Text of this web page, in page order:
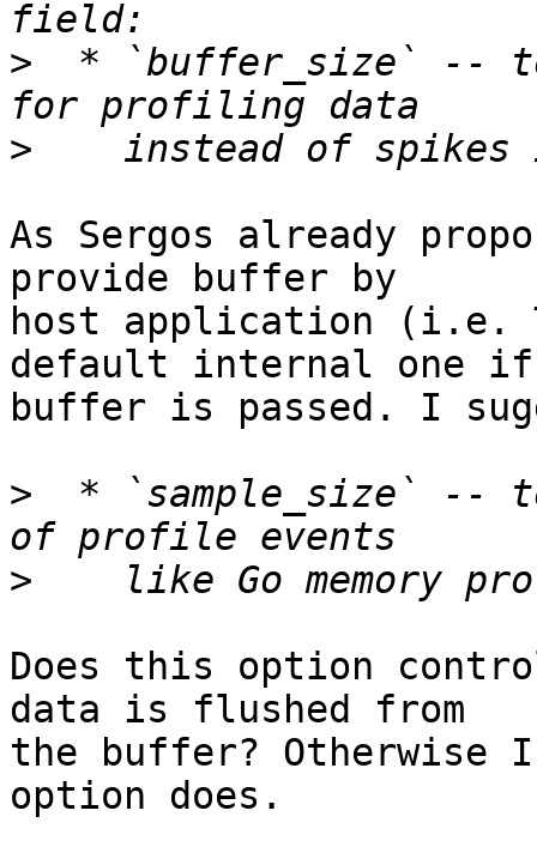
>
* `buffer_size` --
>
As Sergos already
provide buffer by
host application (i.e.
default internal one if
buffer is passed. I
>
* `sample_size` --
>
Does this option
data is flushed from
the buffer? Otherwise
option does.